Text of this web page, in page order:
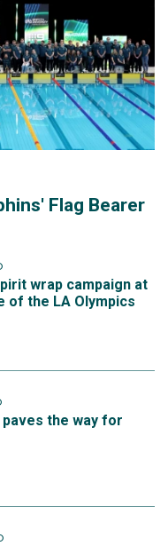
Flag Bearer
wrap campaign at
of the LA Olympics
paves the way for